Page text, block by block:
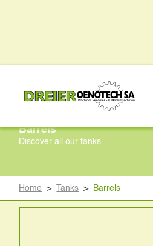
Barrels
Discover all our tanks
Home > Tanks > Barrels